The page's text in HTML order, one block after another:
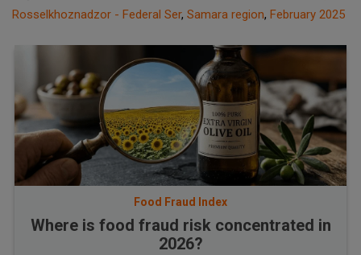
Rosselkhoznadzor - Federal Ser, Samara region, February 2025
Food Fraud Index
Where is food fraud risk concentrated in
2026?